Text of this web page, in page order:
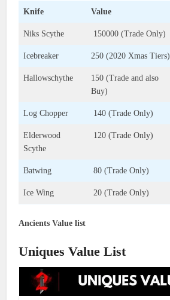
Knife Value
Niks Scythe 150000 (Trade Only)
Icebreaker 250 (2020 Xmas Tiers)
Hallowschythe
150 (Trade and also
Buy)
Log Chopper 140 (Trade Only)
Elderwood
Scythe
120 (Trade Only)
Batwing 80 (Trade Only)
Ice Wing 20 (Trade Only)
Ancients Value list
Uniques Value List